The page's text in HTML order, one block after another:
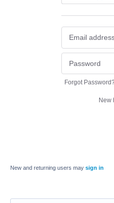
Forgot
New
New and returning users may sign in